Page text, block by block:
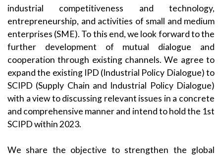
industrial competitiveness and technology,
entrepreneurship, and activities of small and medium
enterprises (SME). To this end, we look forward to the
further development of mutual dialogue and
cooperation through existing channels. We agree to
expand the existing IPD (Industrial Policy Dialogue) to
SCIPD (Supply Chain and Industrial Policy Dialogue)
with a view to discussing relevant issues in a concrete
and comprehensive manner and intend to hold the 1st
SCIPD within 2023.
We share the objective to strengthen the global